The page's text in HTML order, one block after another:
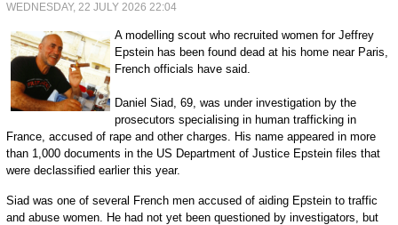
WEDNESDAY, 22 JULY 2026 22:04
A modelling scout who recruited women for Jeffrey
Epstein has been found dead at his home near Paris,
French officials have said.
Daniel Siad, 69, was under investigation by the
prosecutors specialising in human trafficking in
France, accused of rape and other charges. His name appeared in more
than 1,000 documents in the US Department of Justice Epstein files that
were declassified earlier this year.
Siad was one of several French men accused of aiding Epstein to traffic
and abuse women. He had not yet been questioned by investigators, but